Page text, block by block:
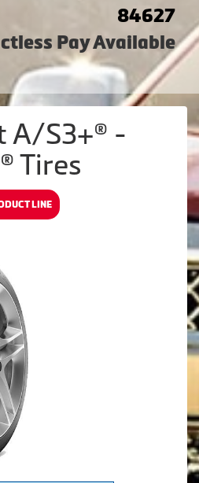
84627
Pay Available
A/S3+® -
Tires
LINE